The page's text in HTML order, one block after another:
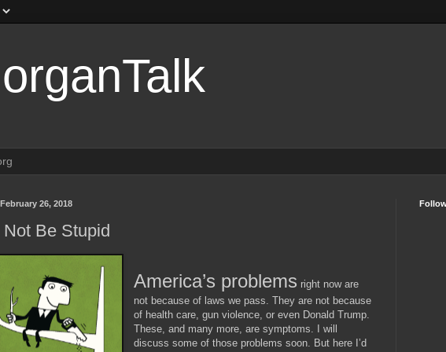
26, 2018
Not Be Stupid
America’s problems right now are
not because of laws we pass. They are not because
of health care, gun violence, or even Donald Trump.
These, and many more, are symptoms. I will
discuss some of those problems soon. But here I’d